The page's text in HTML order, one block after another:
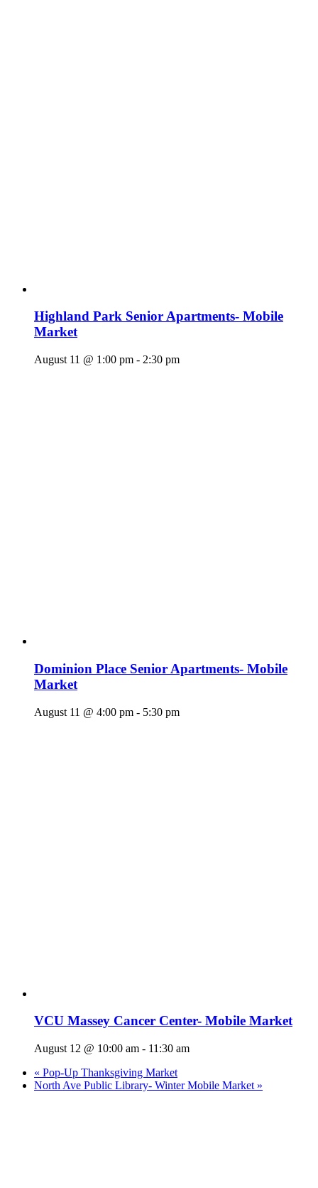
Highland Park Senior Apartments- Mobile
Market
August 11 @ 1:00 pm - 2:30 pm
Dominion Place Senior Apartments- Mobile
Market
August 11 @ 4:00 pm - 5:30 pm
VCU Massey Cancer Center- Mobile Market
August 12 @ 10:00 am - 11:30 am
« Pop-Up Thanksgiving Market
North Ave Public Library- Winter Mobile Market »